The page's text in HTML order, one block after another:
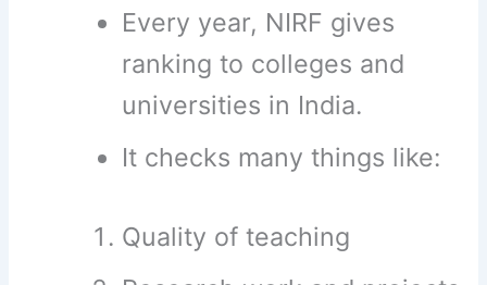
Every year, NIRF gives
ranking to colleges and
universities in India.
It checks many things like:
Quality of teaching